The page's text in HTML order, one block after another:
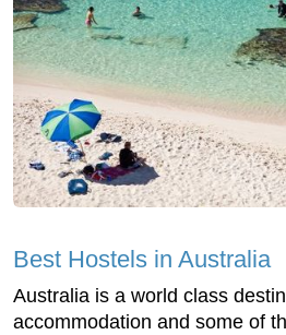
Best Hostels in Australia
Australia is a world class
accommodation and some of